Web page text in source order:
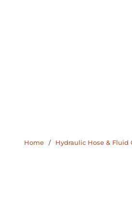
Home / Hydraulic Hose & Fluid